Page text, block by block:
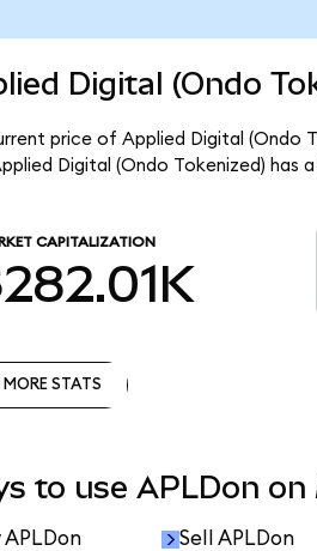
Digital (Ondo
price of Applied Digital (Ondo
Digital (Ondo Tokenized) has
CAPITALIZATION
MORE STATS
to use APLDon
APLDon Sell APLDon